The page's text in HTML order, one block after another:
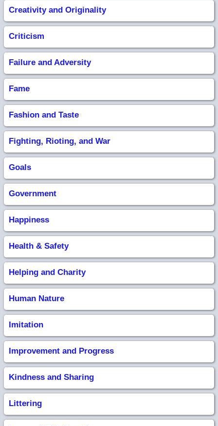
Creativity and Originality
Criticism
Failure and Adversity
Fame
Fashion and Taste
Fighting, Rioting, and War
Goals
Government
Happiness
Health & Safety
Helping and Charity
Human Nature
Imitation
Improvement and Progress
Kindness and Sharing
Littering